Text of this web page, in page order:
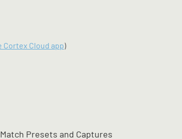
Cloud app)
Presets and Captures